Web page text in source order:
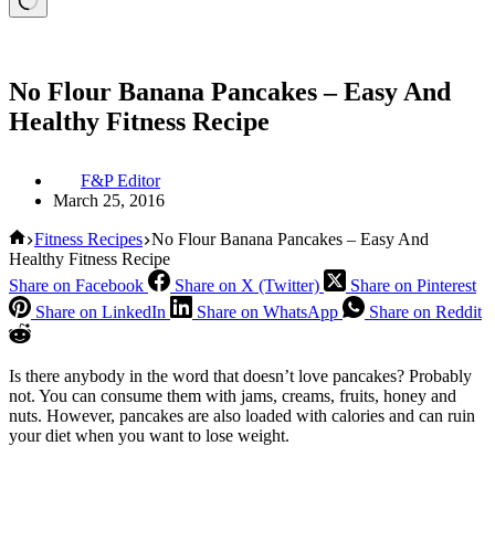
No Flour Banana Pancakes – Easy And
Healthy Fitness Recipe
F&P Editor
March 25, 2016
Home
Fitness Recipes No Flour Banana Pancakes – Easy And
Healthy Fitness Recipe
Share on Facebook
Share on X (Twitter)
Share on Pinterest
Share on LinkedIn
Share on WhatsApp Share on Reddit
Is there anybody in the word that doesn’t love pancakes? Probably
not. You can consume them with jams, creams, fruits, honey and
nuts. However, pancakes are also loaded with calories and can ruin
your diet when you want to lose weight.